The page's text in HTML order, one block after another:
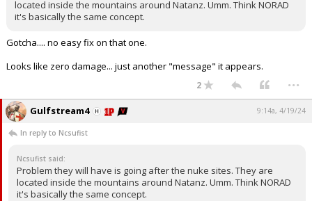
located inside the mountains around Natanz. Umm. Think NORAD
it's basically the same concept.
Gotcha.... no easy fix on that one.
Looks like zero damage... just another "message" it appears.
2 ...
Gulfstream4 9:14a, 4/19/24
In reply to Ncsufist
Ncsufist said:
Problem they will have is going after the nuke sites. They are
located inside the mountains around Natanz. Umm. Think NORAD
it's basically the same concept.